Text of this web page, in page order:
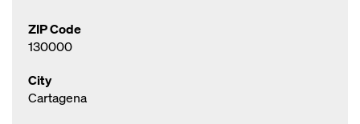
ZIP Code
130000
City
Cartagena